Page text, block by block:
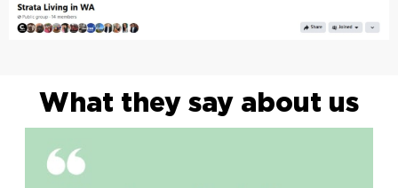
What they say about us